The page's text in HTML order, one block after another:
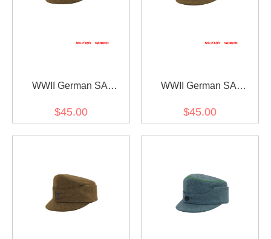
WWII German SA
Gebirgsjager Bergmütze
$45.00
WWII German SA
Button Bergmütze Brown
$45.00